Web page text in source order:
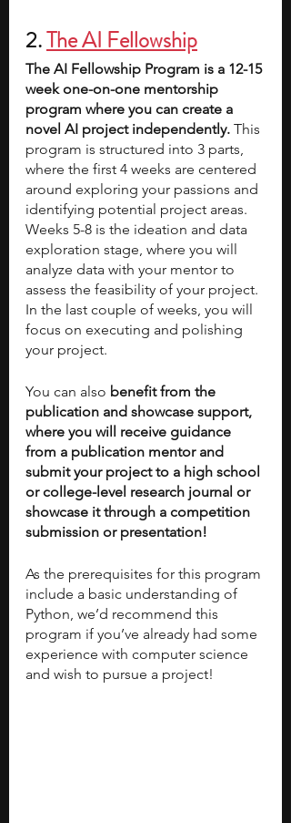
2. The AI Fellowship
The AI Fellowship Program is a 12-15
week one-on-one mentorship
program where you can create a
novel AI project independently. This
program is structured into 3 parts,
where the first 4 weeks are centered
around exploring your passions and
identifying potential project areas.
Weeks 5-8 is the ideation and data
exploration stage, where you will
analyze data with your mentor to
assess the feasibility of your project.
In the last couple of weeks, you will
focus on executing and polishing
your project.
You can also benefit from the
publication and showcase support,
where you will receive guidance
from a publication mentor and
submit your project to a high school
or college-level research journal or
showcase it through a competition
submission or presentation!
As the prerequisites for this program
include a basic understanding of
Python, we’d recommend this
program if you’ve already had some
experience with computer science
and wish to pursue a project!